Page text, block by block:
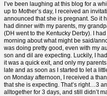
I’ve been laughing at this blog for a
up to Mother’s day, I received an
announced that she is pregnant. So it
had dinner with my parents, my
(DH went to the Kentucky Derby). I
morning about what might be said/
was doing pretty good, even with my
son and dil are expecting. Luckily, I
it was a quick exit, and only my
late and as soon as I started to let a
on Monday afternoon, I received a
that she is expecting. That’s right…3
alltogether for 3 days, and still didn’t